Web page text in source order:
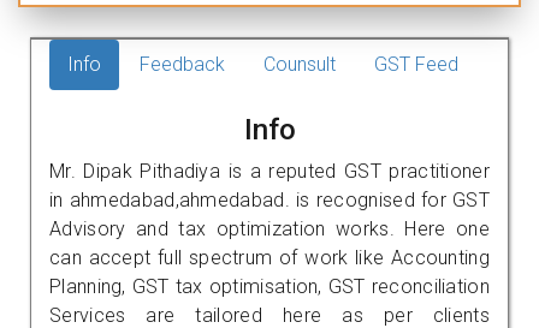
Info Feedback Counsult GST Feed
Info
Mr. Dipak Pithadiya is a reputed GST practitioner
in ahmedabad,ahmedabad. is recognised for GST
Advisory and tax optimization works. Here one
can accept full spectrum of work like Accounting
Planning, GST tax optimisation, GST reconciliation
Services are tailored here as per clients